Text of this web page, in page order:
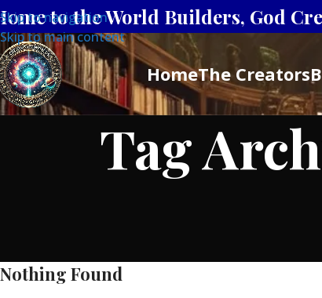
Skip to navigation
Skip to main content
to the World Builders, God
HomeThe Creators
Tag
Nothing Found